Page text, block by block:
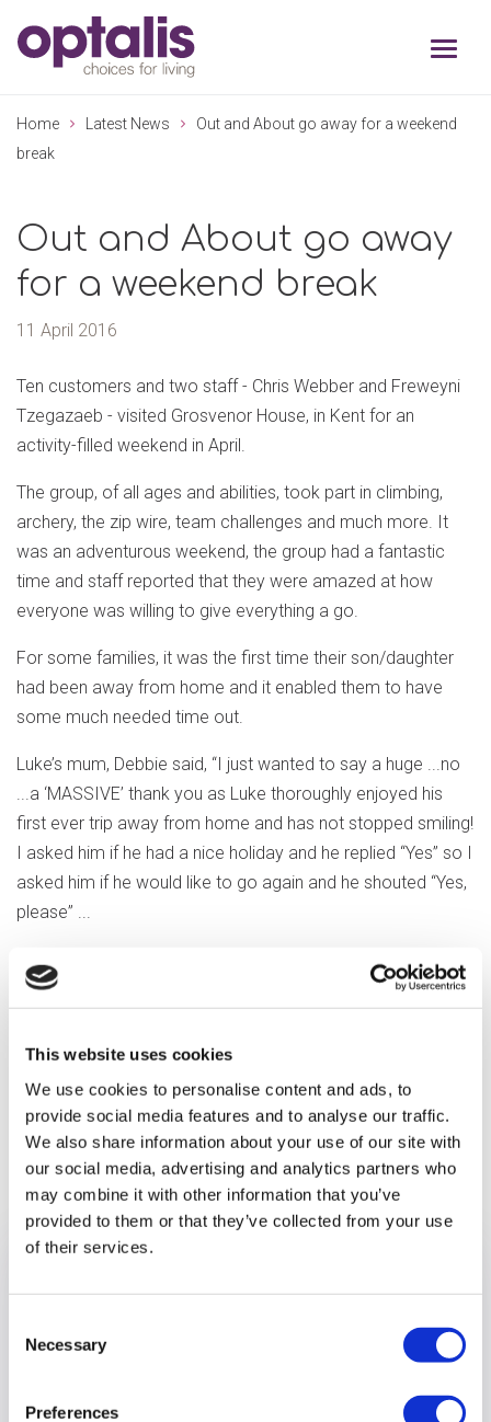
This website uses cookies
We use cookies to personalise content and ads, to
provide social media features and to analyse our traffic.
We also share information about your use of our site with
our social media, advertising and analytics partners who
may combine it with other information that you’ve
provided to them or that they’ve collected from your use
of their services.
Selection
Necessary
Preferences
Skip to primary navigation
Home Latest News
Out and About go away for a weekend
break
Out and About go away
for a weekend break
11 April 2016
Ten customers and two staff - Chris Webber and Freweyni
Tzegazaeb - visited Grosvenor House, in Kent for an
activity-filled weekend in April.
The group, of all ages and abilities, took part in climbing,
archery, the zip wire, team challenges and much more. It
was an adventurous weekend, the group had a fantastic
time and staff reported that they were amazed at how
everyone was willing to give everything a go.
For some families, it was the first time their son/daughter
had been away from home and it enabled them to have
some much needed time out.
Luke’s mum, Debbie said, “I just wanted to say a huge ...no
...a ‘MASSIVE’ thank you as Luke thoroughly enjoyed his
first ever trip away from home and has not stopped smiling!
I asked him if he had a nice holiday and he replied “Yes” so I
asked him if he would like to go again and he shouted “Yes,
please” ...
Out & About hold between 4 and 6 weekends away
throughout the year. If you would like to join their mailing list
outandabout@optalis.org and register your interest.
Previous article